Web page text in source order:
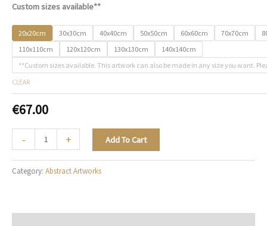
Custom sizes available**
20x20cm 30x30cm 40x40cm 50x50cm 60x60cm 70x70cm
110x110cm
120x120cm 130x130cm
140x140cm
**Custom sizes available. This artwork can also be made in any size you want.
CLEAR
€67.00
-
Champagne
Stone
-
A006
+ Add To Cart
Category: Abstract Artworks